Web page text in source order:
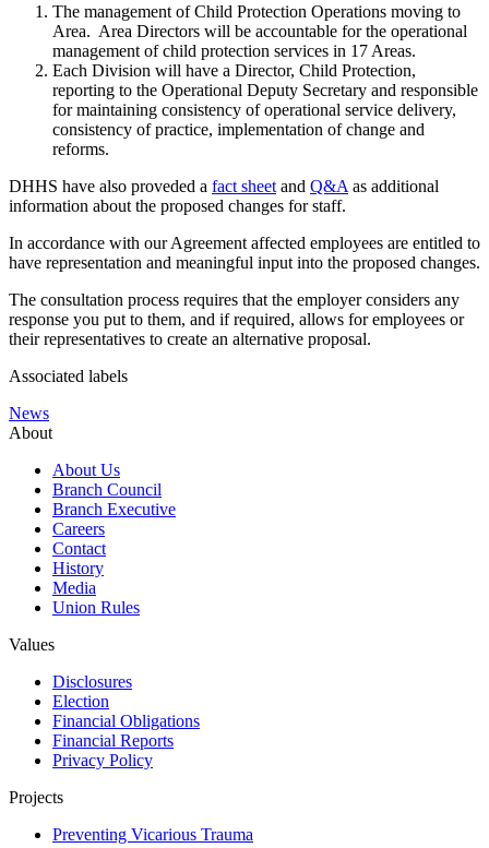
The management of Child Protection Operations moving to
Area. Area Directors will be accountable for the operational
management of child protection services in 17 Areas.
Each Division will have a Director, Child Protection,
reporting to the Operational Deputy Secretary and responsible
for maintaining consistency of operational service delivery,
consistency of practice, implementation of change and
reforms.
DHHS have also proveded a fact sheet and Q&A as additional
information about the proposed changes for staff.
In accordance with our Agreement affected employees are entitled to
have representation and meaningful input into the proposed changes.
The consultation process requires that the employer considers any
response you put to them, and if required, allows for employees or
their representatives to create an alternative proposal.
Associated labels
News
About
About Us
Branch Council
Branch Executive
Careers
Contact
History
Media
Union Rules
Values
Disclosures
Election
Financial Obligations
Financial Reports
Privacy Policy
Projects
Preventing Vicarious Trauma